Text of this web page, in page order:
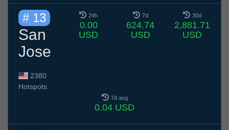
# 13
San
Jose
2380
Hotspots
24h
0.00
USD
7d
624.74
USD
30d
2,881.71
USD
7d avg
0.04 USD